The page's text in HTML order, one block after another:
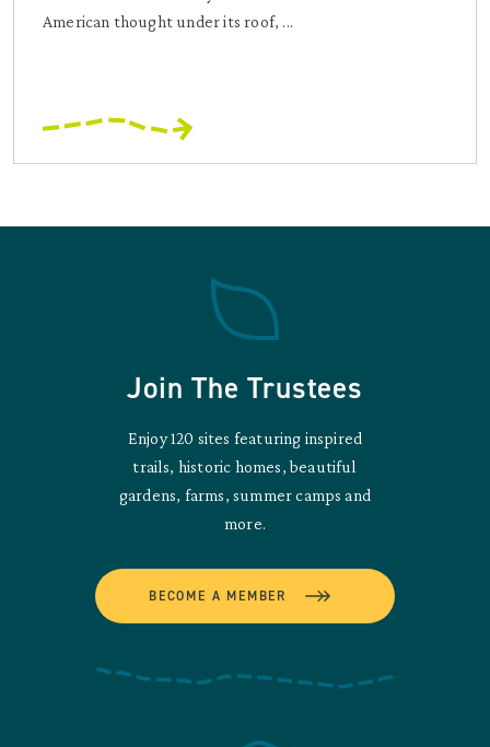
American thought under its roof, ...
Join The Trustees
Enjoy 120 sites featuring inspired
trails, historic homes, beautiful
gardens, farms, summer camps and
more.
BECOME A MEMBER